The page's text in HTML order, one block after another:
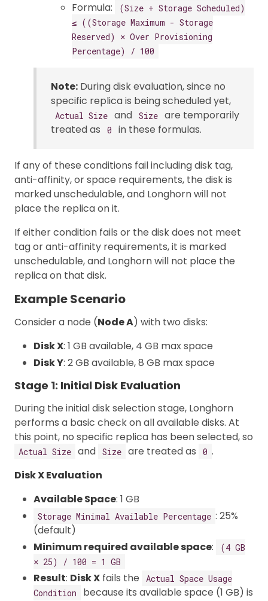
Formula:
(Size + Storage Scheduled)
≤ ((Storage Maximum - Storage
Reserved) × Over Provisioning
Percentage) / 100
Note: During disk evaluation, since no
specific replica is being scheduled yet,
Actual Size and Size are temporarily
treated as
0 in these formulas.
If any of these conditions fail including disk tag,
anti-affinity, or space requirements, the disk is
marked unschedulable, and Longhorn will not
place the replica on it.
If either condition fails or the disk does not meet
tag or anti-affinity requirements, it is marked
unschedulable, and Longhorn will not place the
replica on that disk.
Example Scenario
Consider a node (Node A) with two disks:
Disk X: 1 GB available, 4 GB max space
Disk Y: 2 GB available, 8 GB max space
Stage 1: Initial Disk Evaluation
During the initial disk selection stage, Longhorn
performs a basic check on all available disks. At
this point, no specific replica has been selected, so
Actual Size and Size are treated as 0 .
Disk X Evaluation
Available Space: 1 GB
Storage Minimal Available Percentage : 25%
(default)
Minimum required available space:
(4 GB
× 25) / 100 = 1 GB
Result: Disk X fails the
Actual Space Usage
Condition
because its available space (1 GB) is